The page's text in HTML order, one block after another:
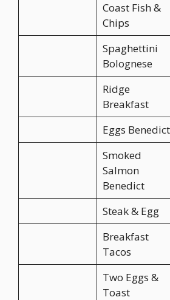
Coast Fish &
Chips
Spaghettini
Bolognese
Ridge
Breakfast
Eggs Benedict
Smoked
Salmon
Benedict
Steak & Egg
Breakfast
Tacos
Two Eggs &
Toast